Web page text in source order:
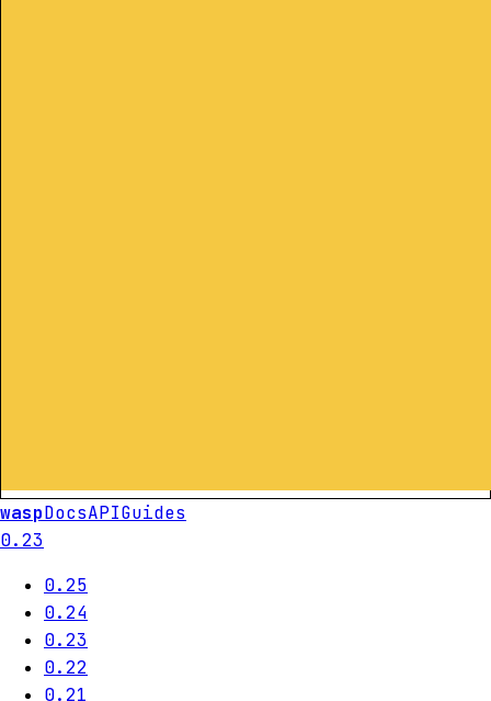
waspDocsAPIGuides
0.23
0.25
0.24
0.23
0.22
0.21